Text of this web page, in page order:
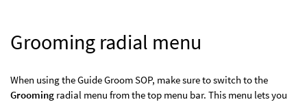
Grooming radial menu
When using the Guide Groom SOP, make sure to switch to the
Grooming radial menu from the top menu bar. This menu lets you